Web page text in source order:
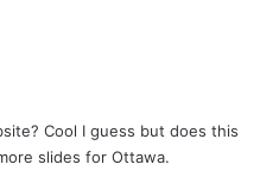
Cool I guess but does this
slides for Ottawa.